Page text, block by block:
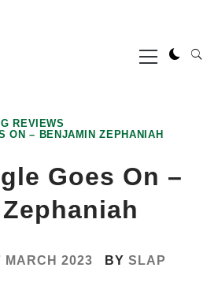
Primary
Menu
REVIEWS
ON – BENJAMIN ZEPHANIAH
Goes On –
MARCH 2023 BY SLAP